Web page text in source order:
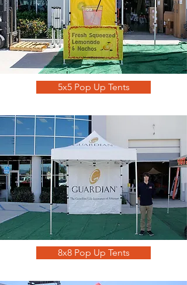
5x5 Pop Up Tents
8x8 Pop Up Tents